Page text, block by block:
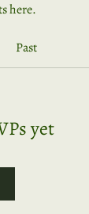
here.
Past
yet